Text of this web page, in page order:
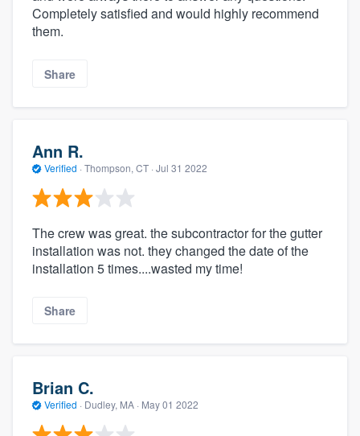
Completely satisfied and would highly recommend
them.
Share
Ann R.
Verified · Thompson, CT · Jul 31 2022
The crew was great. the subcontractor for the gutter
installation was not. they changed the date of the
installation 5 times....wasted my time!
Share
Brian C.
Verified · Dudley, MA · May 01 2022